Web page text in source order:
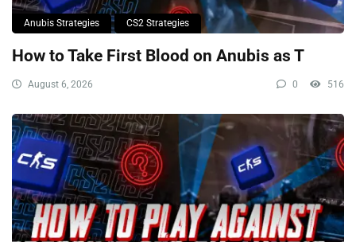
Anubis Strategies CS2 Strategies
How to Take First Blood on Anubis as T
August 6, 2026 0 516